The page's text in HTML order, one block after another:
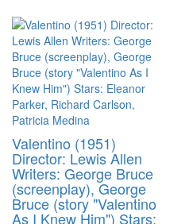
Valentino (1951)
Director: Lewis Allen
Writers: George Bruce
(screenplay), George
Bruce (story "Valentino
As I Knew Him") Stars: